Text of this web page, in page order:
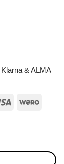
& ALMA